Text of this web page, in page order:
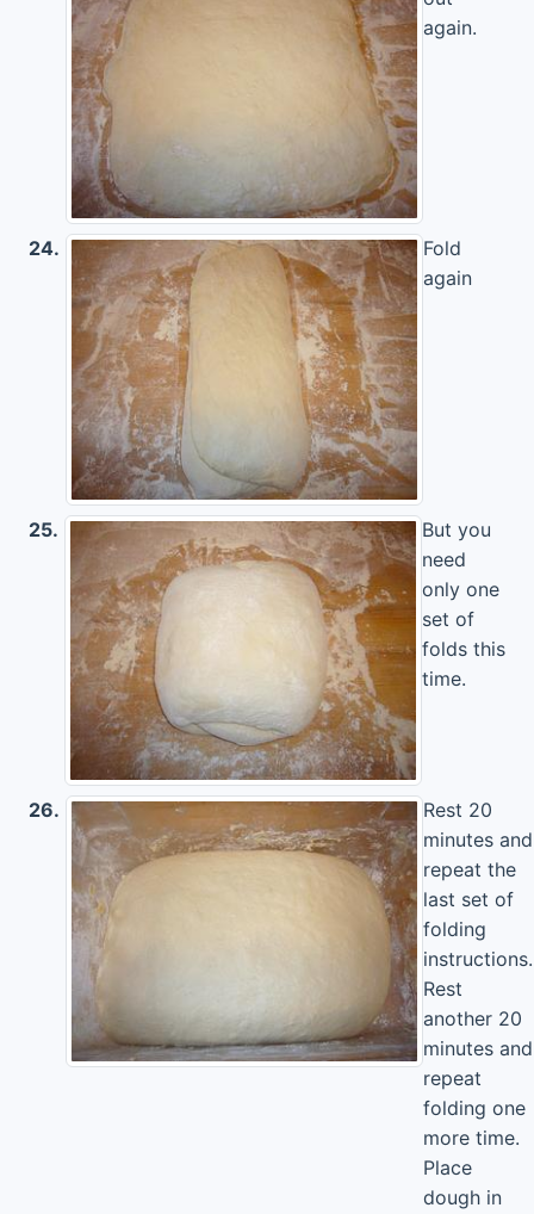
again.
24.
Fold
again
25.
But you
need
only one
set of
folds this
time.
26.
Rest 20
minutes and
repeat the
last set of
folding
instructions.
Rest
another 20
minutes and
repeat
folding one
more time.
Place
dough in